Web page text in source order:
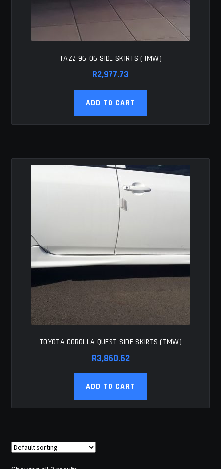
TAZZ 96-06 SIDE SKIRTS (TMW)
R2,977.73
ADD TO CART
TOYOTA COROLLA QUEST SIDE SKIRTS (TMW)
R3,860.62
ADD TO CART